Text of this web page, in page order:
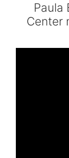
Paula
Center